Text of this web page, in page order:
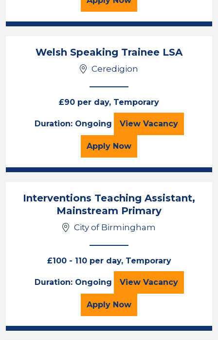
Welsh Speaking Trainee LSA
Ceredigion
£90 per day, Temporary
Duration: Ongoing View Welsh Speaking
Vacancy
Apply for the Welsh Speaking
Now
Interventions Teaching Assistant,
Mainstream Primary
City of Birmingham
£100 - 110 per day, Temporary
Duration: Ongoing View Interventions
Vacancy
Apply for the Interventions
Now